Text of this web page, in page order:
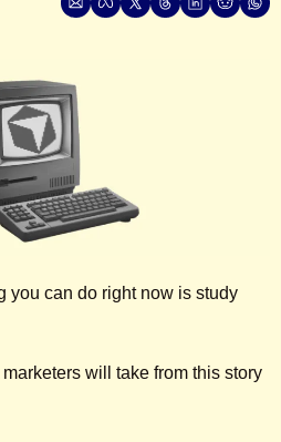
you can do right now is study
will take from this story